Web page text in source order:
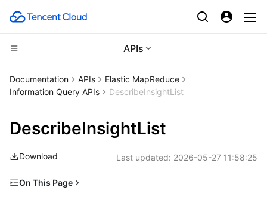
APIs
Compute
Cloud Virtual Machine
Tencent Cloud Lighthouse
BM Cloud Physical Machine
Cloud GPU Service
CDN and Edge platform
Tencent Cloud EdgeOne
Content Delivery Network
Enterprise Content Delivery Network
High Performance Computing
Batch Compute
Hyper Computing Cluster
Edge Computing
Edge Computing Machine
Container
Documentation APIs
Elastic MapReduce
Information Query APIs
DescribeInsightList
DescribeInsightList
Download Last updated: 2026-05-27 11:58:25
On This Page